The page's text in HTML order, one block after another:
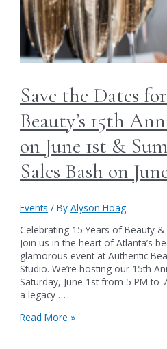
Save the Dates
Beauty’s 15th
on June 1st &
Sales Bash on
Events / ByAlyson Hoag
Celebrating 15 Years of Beauty
Join us in the heart of Atlanta’s
glamorous event at Authentic
Studio. We’re hosting our 15th
Saturday, June 1st from 5 PM to
a legacy …
Save
Read More »